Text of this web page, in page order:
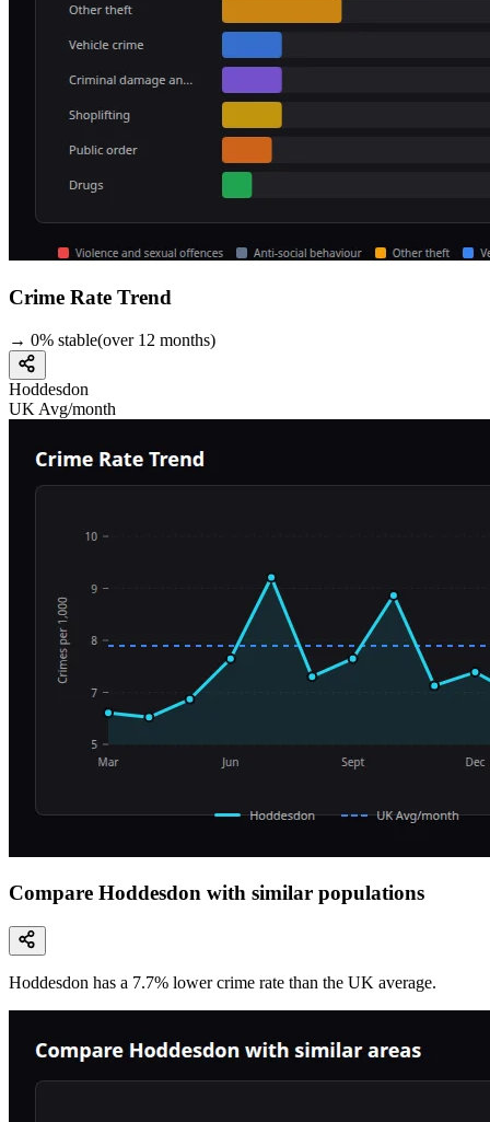
Crime Rate Trend
→ 0% stable(over 12 months)
Hoddesdon
UK Avg/month
Compare Hoddesdon with similar populations
Hoddesdon has a 7.7% lower crime rate than the UK average.